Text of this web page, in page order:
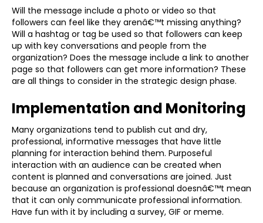
Will the message include a photo or video so that
followers can feel like they arenâ€™t missing anything?
Will a hashtag or tag be used so that followers can keep
up with key conversations and people from the
organization? Does the message include a link to another
page so that followers can get more information? These
are all things to consider in the strategic design phase.
Implementation and Monitoring
Many organizations tend to publish cut and dry,
professional, informative messages that have little
planning for interaction behind them. Purposeful
interaction with an audience can be created when
content is planned and conversations are joined. Just
because an organization is professional doesnâ€™t mean
that it can only communicate professional information.
Have fun with it by including a survey, GIF or meme.